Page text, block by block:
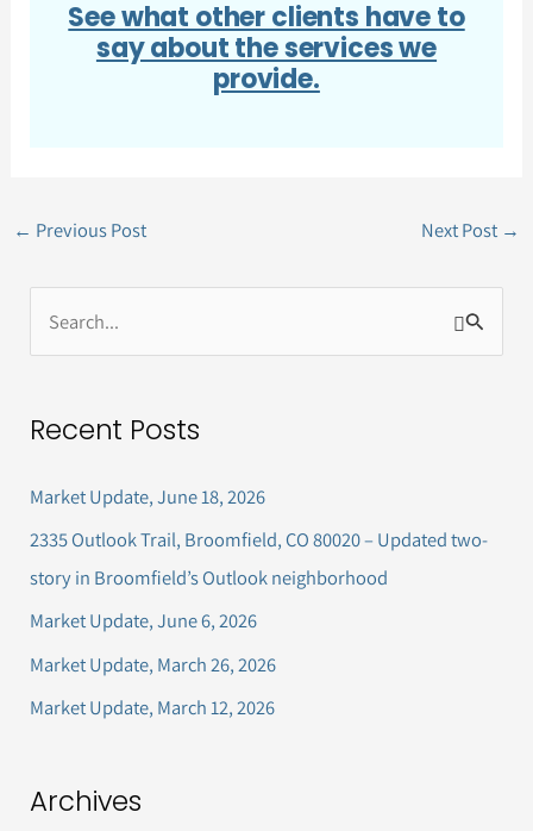
See what other clients have to
say about the services we
provide.
← Previous Post Next Post →
e
r
f
o
r
:
Recent Posts
Market Update, June 18, 2026
2335 Outlook Trail, Broomfield, CO 80020 – Updated two-
story in Broomfield’s Outlook neighborhood
Market Update, June 6, 2026
Market Update, March 26, 2026
Market Update, March 12, 2026
Archives